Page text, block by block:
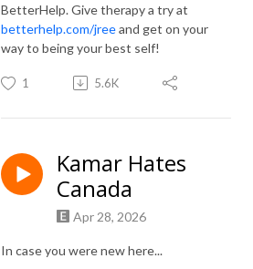
BetterHelp. Give therapy a try at
betterhelp.com/jreeand get on your
way to being your best self!
1 5.6K
Kamar Hates
Canada
Apr 28, 2026
In case you were new here...